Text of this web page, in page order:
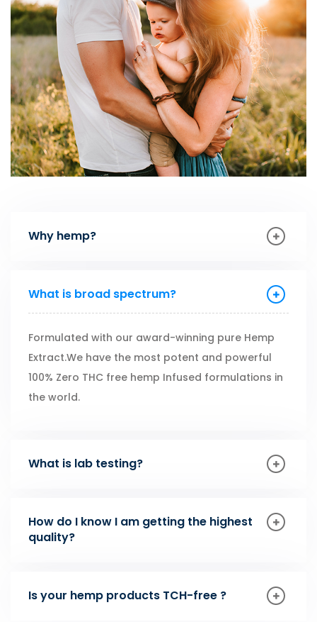
Why hemp?
What is broad spectrum?
Formulated with our award-winning pure Hemp
Extract.We have the most potent and powerful
100% Zero THC free hemp Infused formulations in
the world.
What is lab testing?
How do I know I am getting the highest
quality?
Is your hemp products TCH-free ?